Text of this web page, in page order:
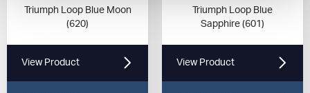
Triumph Loop Blue Moon
(620)
View Product
Triumph Loop Blue
Sapphire (601)
View Product